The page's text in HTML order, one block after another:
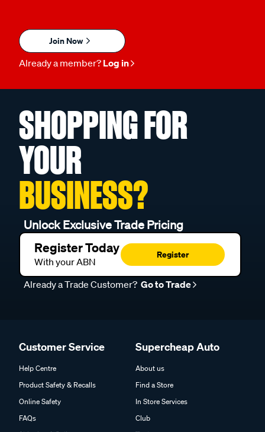
Join Now
Already a member? Log in
SHOPPING FOR
YOUR
BUSINESS?
Unlock Exclusive Trade Pricing
Register Today
With your ABN
Register
Already a Trade Customer? Go to Trade
Customer Service
Help Centre
Product Safety & Recalls
Online Safety
FAQs
Supercheap Auto
About us
Find a Store
In Store Services
Club